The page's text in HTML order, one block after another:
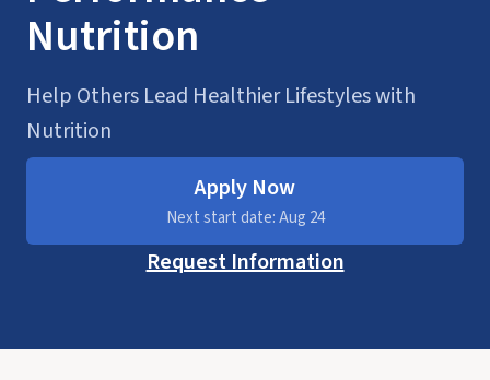
Nutrition
Help Others Lead Healthier Lifestyles with
Nutrition
Apply Now
Next start date: Aug 24
Request Information